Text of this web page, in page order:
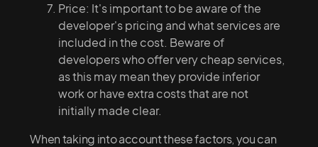
Price: It's important to be aware of the
developer's pricing and what services are
included in the cost. Beware of
developers who offer very cheap services,
as this may mean they provide inferior
work or have extra costs that are not
initially made clear.
When taking into account these factors, you can